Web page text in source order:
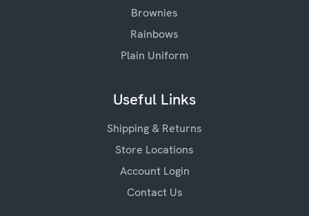
Brownies
Rainbows
Plain Uniform
Useful Links
Shipping & Returns
Store Locations
Account Login
Contact Us